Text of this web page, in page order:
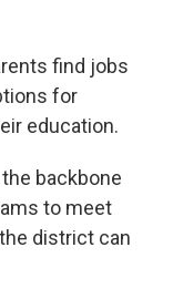
find jobs
for
education.
backbone
to meet
district can